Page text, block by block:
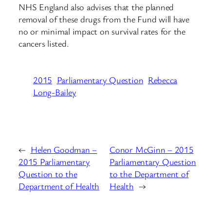
NHS England also advises that the planned
removal of these drugs from the Fund will have
no or minimal impact on survival rates for the
cancers listed.
2015 Parliamentary Question Rebecca
Long-Bailey
← Helen Goodman –
2015 Parliamentary
Question to the
Department of Health
Conor McGinn – 2015
Parliamentary Question
to the Department of
Health →